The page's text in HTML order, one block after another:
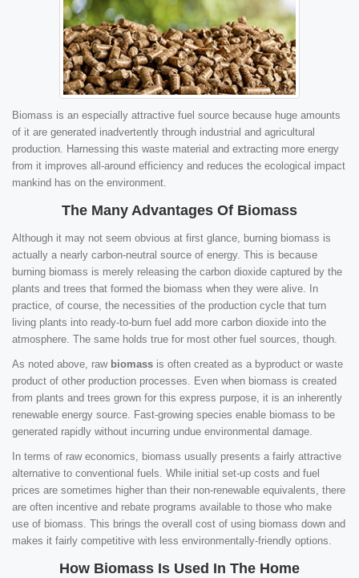
Biomass is an especially attractive fuel source because huge amounts
of it are generated inadvertently through industrial and agricultural
production. Harnessing this waste material and extracting more energy
from it improves all-around efficiency and reduces the ecological impact
mankind has on the environment.
The Many Advantages Of Biomass
Although it may not seem obvious at first glance, burning biomass is
actually a nearly carbon-neutral source of energy. This is because
burning biomass is merely releasing the carbon dioxide captured by the
plants and trees that formed the biomass when they were alive. In
practice, of course, the necessities of the production cycle that turn
living plants into ready-to-burn fuel add more carbon dioxide into the
atmosphere. The same holds true for most other fuel sources, though.
As noted above, raw biomass is often created as a byproduct or waste
product of other production processes. Even when biomass is created
from plants and trees grown for this express purpose, it is an inherently
renewable energy source. Fast-growing species enable biomass to be
generated rapidly without incurring undue environmental damage.
In terms of raw economics, biomass usually presents a fairly attractive
alternative to conventional fuels. While initial set-up costs and fuel
prices are sometimes higher than their non-renewable equivalents, there
are often incentive and rebate programs available to those who make
use of biomass. This brings the overall cost of using biomass down and
makes it fairly competitive with less environmentally-friendly options.
How Biomass Is Used In The Home